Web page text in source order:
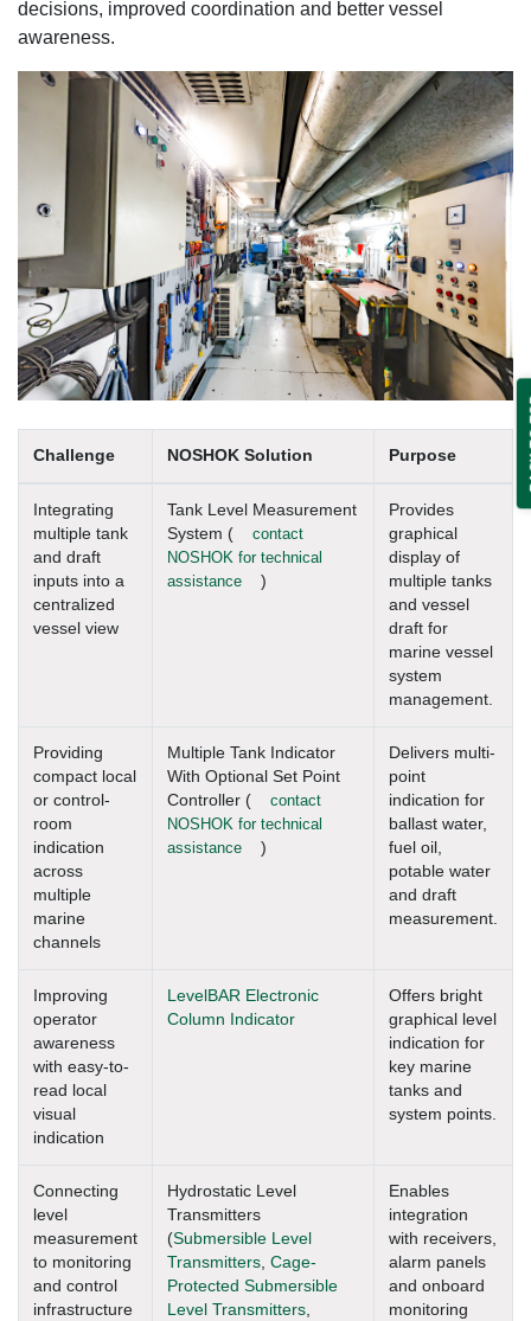
decisions, improved coordination and better vessel
awareness.
Challenge NOSHOK Solution Purpose
Integrating
multiple tank
and draft
inputs into a
centralized
vessel view
Tank Level Measurement
System (
contact
NOSHOK for technical
assistance
)
Provides
graphical
display of
multiple tanks
and vessel
draft for
marine vessel
system
management.
Providing
compact local
or control-
room
indication
across
multiple
marine
channels
Multiple Tank Indicator
With Optional Set Point
Controller (
contact
NOSHOK for technical
assistance
)
Delivers multi-
point
indication for
ballast water,
fuel oil,
potable water
and draft
measurement.
Improving
operator
awareness
with easy-to-
read local
visual
indication
LevelBAR Electronic
Column Indicator
Offers bright
graphical level
indication for
key marine
tanks and
system points.
Connecting
level
measurement
to monitoring
and control
infrastructure
Hydrostatic Level
Transmitters
(Submersible Level
Transmitters, Cage-
Protected Submersible
Level Transmitters,
Enables
integration
with receivers,
alarm panels
and onboard
monitoring